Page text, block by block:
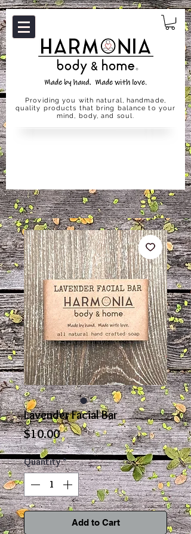
Providing you with natural, handmade,
quality products that bring balance to your
mind, body, and soul.
Lavender Facial Bar
$10.00Price
Quantity *
Add to Cart